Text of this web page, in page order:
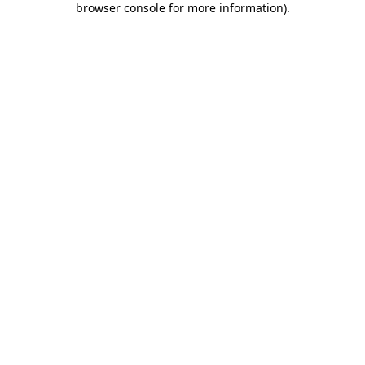
browser console for more information).